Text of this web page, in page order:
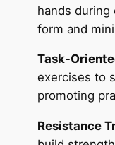
hands during
form and
Task-
exercises to
promoting
Resistance